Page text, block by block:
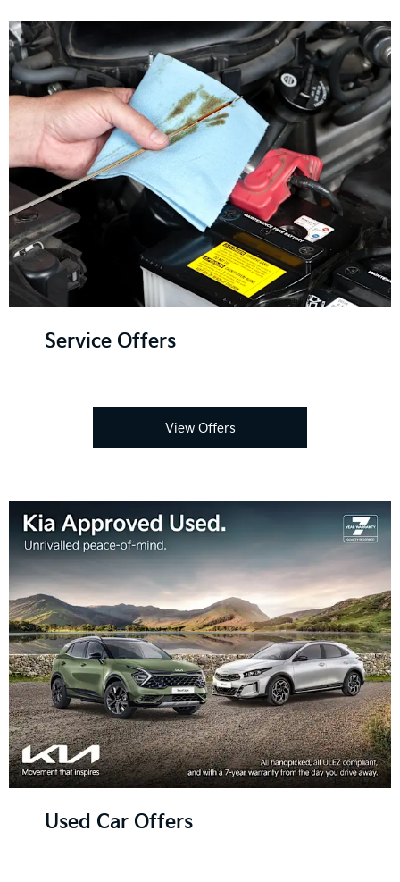
Service Offers
View Offers
Used Car Offers